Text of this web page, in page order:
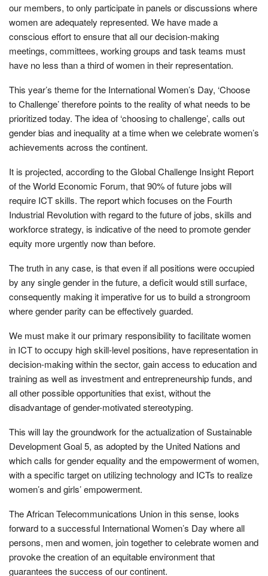
our members, to only participate in panels or discussions where
women are adequately represented. We have made a
conscious effort to ensure that all our decision-making
meetings, committees, working groups and task teams must
have no less than a third of women in their representation.
This year’s theme for the International Women’s Day, ‘Choose
to Challenge’ therefore points to the reality of what needs to be
prioritized today. The idea of ‘choosing to challenge’, calls out
gender bias and inequality at a time when we celebrate women’s
achievements across the continent.
It is projected, according to the Global Challenge Insight Report
of the World Economic Forum, that 90% of future jobs will
require ICT skills. The report which focuses on the Fourth
Industrial Revolution with regard to the future of jobs, skills and
workforce strategy, is indicative of the need to promote gender
equity more urgently now than before.
The truth in any case, is that even if all positions were occupied
by any single gender in the future, a deficit would still surface,
consequently making it imperative for us to build a strongroom
where gender parity can be effectively guarded.
We must make it our primary responsibility to facilitate women
in ICT to occupy high skill-level positions, have representation in
decision-making within the sector, gain access to education and
training as well as investment and entrepreneurship funds, and
all other possible opportunities that exist, without the
disadvantage of gender-motivated stereotyping.
This will lay the groundwork for the actualization of Sustainable
Development Goal 5, as adopted by the United Nations and
which calls for gender equality and the empowerment of women,
with a specific target on utilizing technology and ICTs to realize
women’s and girls’ empowerment.
The African Telecommunications Union in this sense, looks
forward to a successful International Women’s Day where all
persons, men and women, join together to celebrate women and
provoke the creation of an equitable environment that
guarantees the success of our continent.